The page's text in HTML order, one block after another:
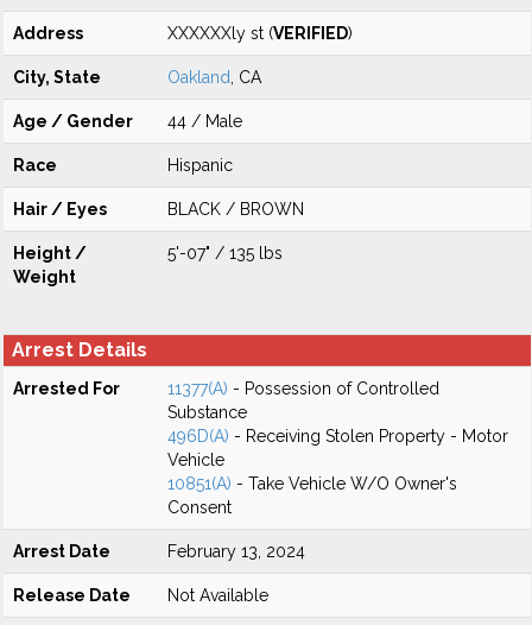
Address XXXXXXly st (VERIFIED)
City, State Oakland , CA
Age / Gender 44 / Male
Race Hispanic
Hair / Eyes BLACK / BROWN
Height /
Weight
5'-07" / 135 lbs
Arrest Details
Arrested For 11377(A) - Possession of Controlled
Substance
496D(A) - Receiving Stolen Property - Motor
Vehicle
10851(A) - Take Vehicle W/O Owner's
Consent
Arrest Date February 13, 2024
Release Date Not Available